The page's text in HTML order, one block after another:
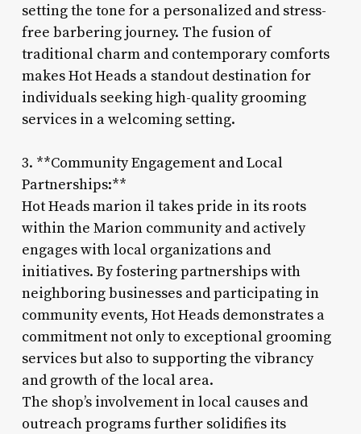
setting the tone for a personalized and stress-
free barbering journey. The fusion of
traditional charm and contemporary comforts
makes Hot Heads a standout destination for
individuals seeking high-quality grooming
services in a welcoming setting.
3. **Community Engagement and Local
Partnerships:**
Hot Heads marion il takes pride in its roots
within the Marion community and actively
engages with local organizations and
initiatives. By fostering partnerships with
neighboring businesses and participating in
community events, Hot Heads demonstrates a
commitment not only to exceptional grooming
services but also to supporting the vibrancy
and growth of the local area.
The shop’s involvement in local causes and
outreach programs further solidifies its